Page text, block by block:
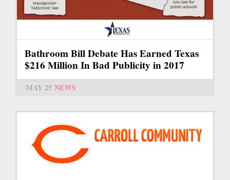
Bathroom Bill Debate Has Earned Texas
$216 Million In Bad Publicity in 2017
MAY 25 NEWS